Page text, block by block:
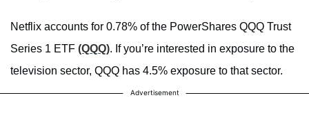
Netflix accounts for 0.78% of the PowerShares QQQ Trust
Series 1 ETF (QQQ). If you’re interested in exposure to the
television sector, QQQ has 4.5% exposure to that sector.
Advertisement